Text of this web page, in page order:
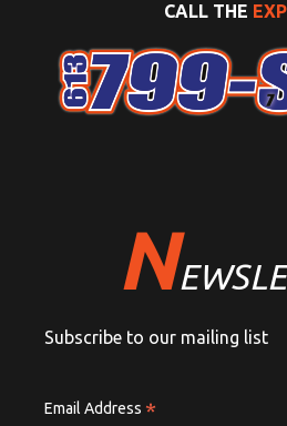
CALL THE
N
Subscribe to our mailing list
Email Address *